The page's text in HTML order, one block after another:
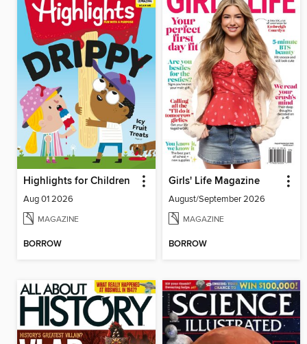
Highlights for Children
Aug 01 2026
MAGAZINE
BORROW
Girls' Life Magazine
August/September 2026
MAGAZINE
BORROW